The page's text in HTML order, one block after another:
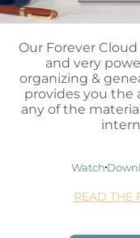
Our Forever
and very
organizing &
provides you the
any of the
Watch
READ THE